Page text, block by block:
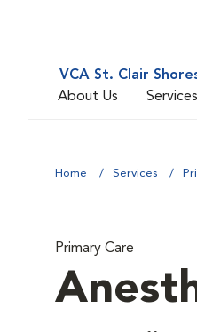
VCA St. Clair
About Us
Services
Home Services
Primary Care